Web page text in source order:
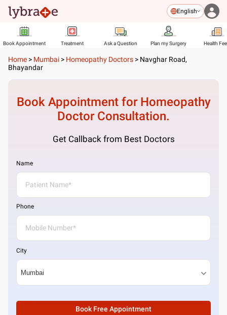
English
Book Appointment Treatment Ask a Question Plan my Surgery Health
Home > Mumbai > Homeopathy Doctors > Navghar Road,
Bhayandar
Book Appointment for Homeopathy
DoctorConsultation.
Get Callback from Best Doctors
Name
Phone
City
Book Free Appointment